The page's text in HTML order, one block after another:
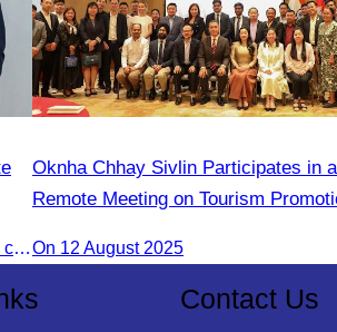
The CATA organized a certificate awarding ceremony for trainers of four tourism professional skills in Preah Sihanouk Province, supported by the Skills Development Fund.
Oknha Chhay Sivlin Participates in a
Remote Meeting on Tourism
Cambodia and India Tourism
On 12 August 2025
Contact Us